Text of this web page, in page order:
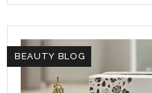
BEAUTY BLOG